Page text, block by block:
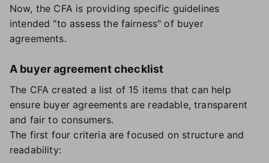
Now, the CFA is providing specific guidelines
intended "to assess the fairness" of buyer
agreements.
A buyer agreement checklist
The CFA created a list of 15 items that can help
ensure buyer agreements are readable, transparent
and fair to consumers.
The first four criteria are focused on structure and
readability: